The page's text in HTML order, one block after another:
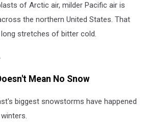
of Arctic air, milder Pacific air is
the northern United States. That
stretches of bitter cold.
Mean No Snow
biggest snowstorms have happened